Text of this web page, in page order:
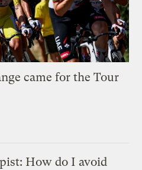
came for the Tour
How do I avoid